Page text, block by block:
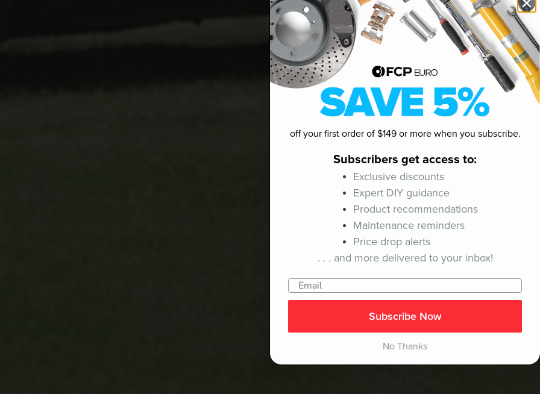
off your first order of $149 or more when you subscribe.
Subscribers get access to:
Exclusive discounts
Expert DIY guidance
Product recommendations
Maintenance reminders
Price drop alerts
. . . and more delivered to your inbox!
Subscribe Now
No Thanks